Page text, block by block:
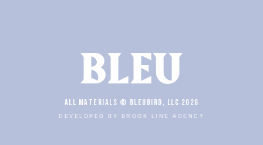
ALL MATERIALS © BLEUBIRD, LLC 2026
DEVELOPED BY BROOK LINE AGENCY